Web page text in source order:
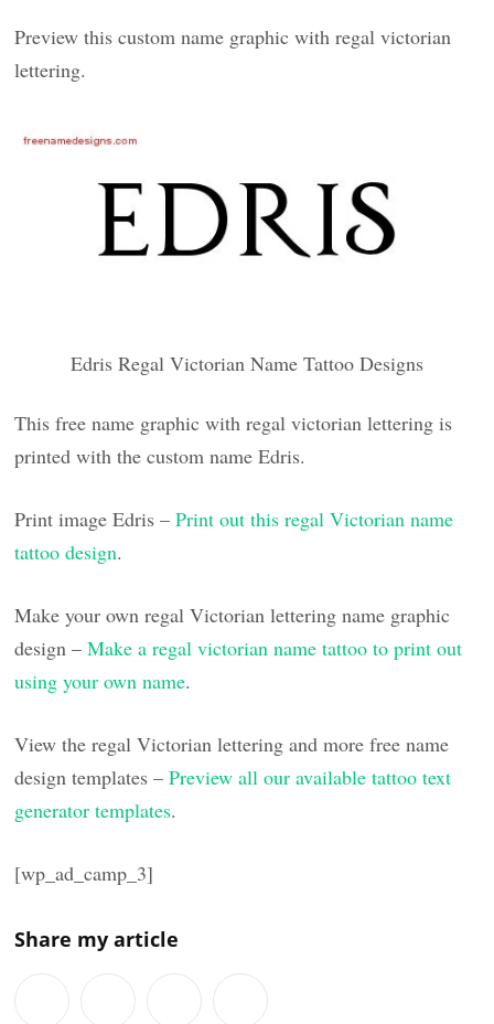
Preview this custom name graphic with regal victorian
lettering.
Edris Regal Victorian Name Tattoo Designs
This free name graphic with regal victorian lettering is
printed with the custom name Edris.
Print image Edris –Print out this regal Victorian name
tattoo design.
Make your own regal Victorian lettering name graphic
design –Make a regal victorian name tattoo to print out
using your own name.
View the regal Victorian lettering and more free name
design templates –Preview all our available tattoo text
generator templates.
[wp_ad_camp_3]
Share my article